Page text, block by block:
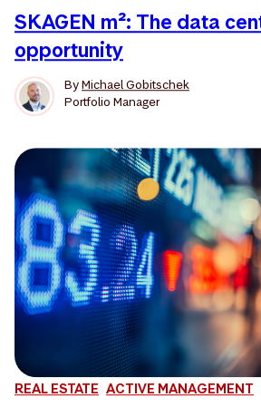
SKAGEN m²: The data
opportunity
ByMichael Gobitschek
Portfolio Manager
REAL ESTATE ACTIVE MANAGEMENT